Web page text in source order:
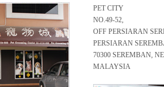
PET CITY
NO.49-52,
OFF PERSIARAN
PERSIARAN
70300 SEREMBAN,
MALAYSIA